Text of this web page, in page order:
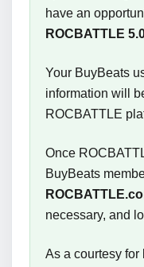
have an
ROCBATTLE
Your BuyBeats
information will
ROCBATTLE
Once
BuyBeats
necessary, and
As a courtesy for